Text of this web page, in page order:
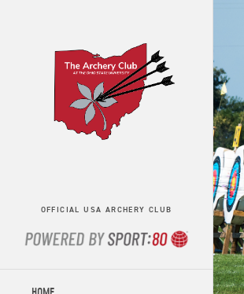
OFFICIAL USA ARCHERY CLUB